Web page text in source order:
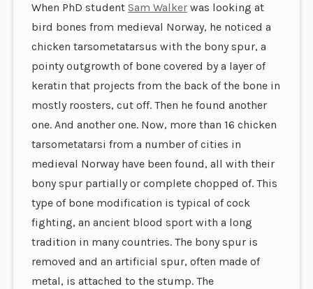
When PhD studentSam Walker was looking at
bird bones from medieval Norway, he noticed a
chicken tarsometatarsus with the bony spur, a
pointy outgrowth of bone covered by a layer of
keratin that projects from the back of the bone in
mostly roosters, cut off. Then he found another
one. And another one. Now, more than 16 chicken
tarsometatarsi from a number of cities in
medieval Norway have been found, all with their
bony spur partially or complete chopped of. This
type of bone modification is typical of cock
fighting, an ancient blood sport with a long
tradition in many countries. The bony spur is
removed and an artificial spur, often made of
metal, is attached to the stump. The